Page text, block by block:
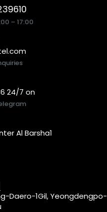
– 17:00
24/7 on
Al Barsha1
Daero-1Gil, Yeongdengpo-